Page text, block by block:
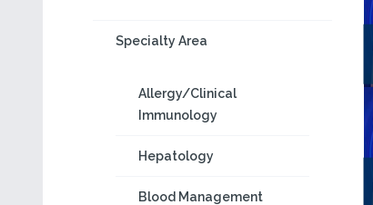
Specialty Area
Allergy/Clinical
Immunology
Hepatology
Blood Management